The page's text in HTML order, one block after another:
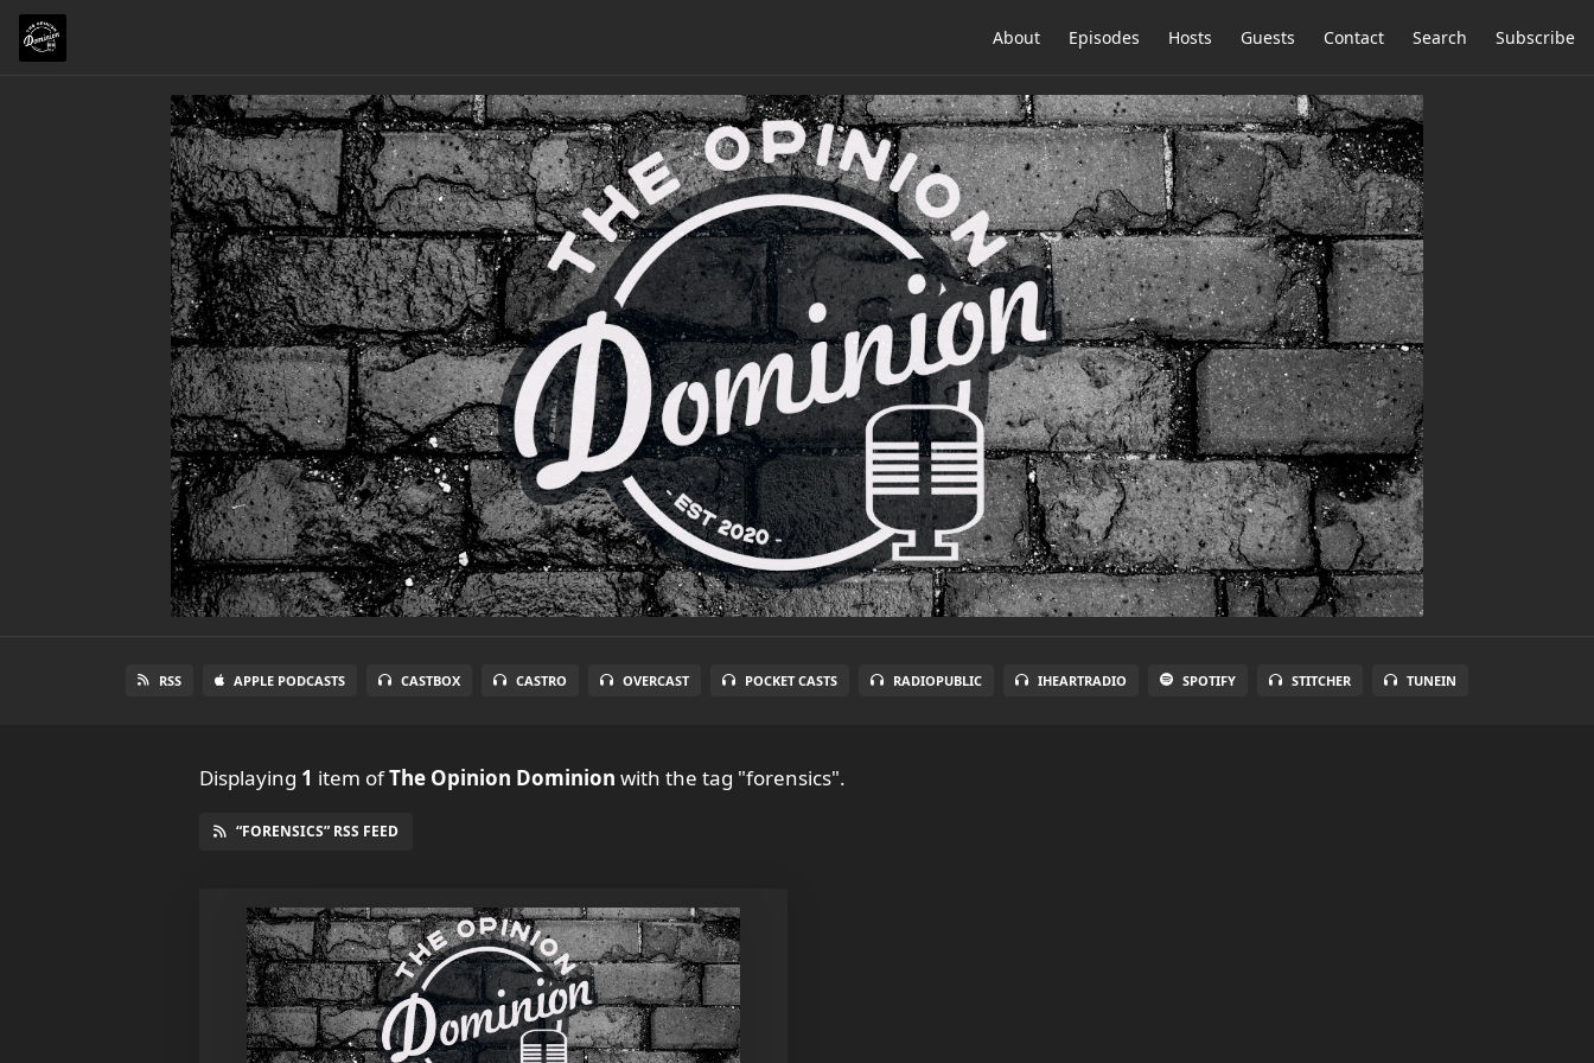
About Episodes Hosts Guests Contact Search Subscribe
RSS APPLE PODCASTS CASTBOX CASTRO OVERCAST POCKET CASTS RADIOPUBLIC IHEARTRADIO SPOTIFY STITCHER TUNEIN
Displaying 1 item ofThe Opinion Dominion with the tag "forensics".
“FORENSICS” RSS FEED